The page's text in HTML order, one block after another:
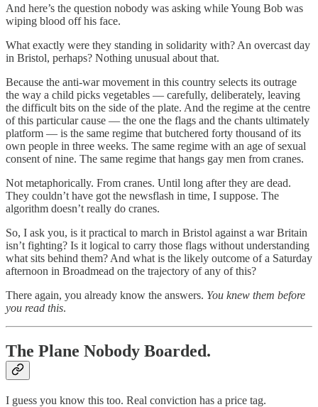
And here’s the question nobody was asking while Young Bob was
wiping blood off his face.
What exactly were they standing in solidarity with? An overcast day
in Bristol, perhaps? Nothing unusual about that.
Because the anti-war movement in this country selects its outrage
the way a child picks vegetables — carefully, deliberately, leaving
the difficult bits on the side of the plate. And the regime at the centre
of this particular cause — the one the flags and the chants ultimately
platform — is the same regime that butchered forty thousand of its
own people in three weeks. The same regime with an age of sexual
consent of nine. The same regime that hangs gay men from cranes.
Not metaphorically. From cranes. Until long after they are dead.
They couldn’t have got the newsflash in time, I suppose. The
algorithm doesn’t really do cranes.
So, I ask you, is it practical to march in Bristol against a war Britain
isn’t fighting? Is it logical to carry those flags without understanding
what sits behind them? And what is the likely outcome of a Saturday
afternoon in Broadmead on the trajectory of any of this?
There again, you already know the answers. You knew them before
you read this.
The Plane Nobody Boarded.
I guess you know this too. Real conviction has a price tag.